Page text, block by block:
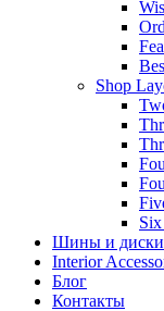
Shop
Шины и диски
Interior
Блог
Контакты